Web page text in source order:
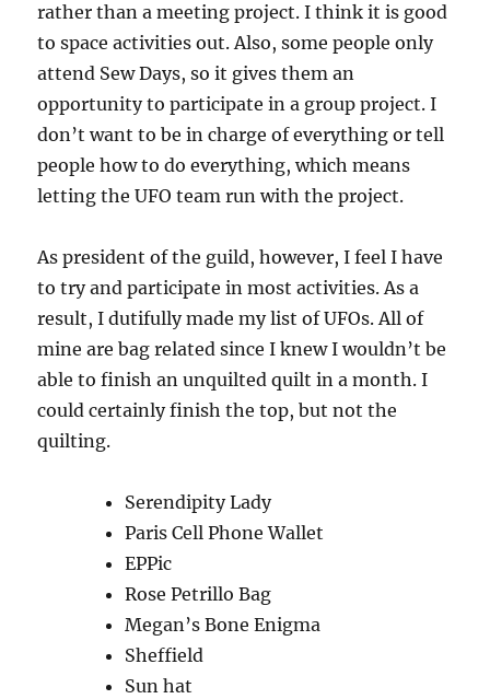
rather than a meeting project. I think it is good
to space activities out. Also, some people only
attend Sew Days, so it gives them an
opportunity to participate in a group project. I
don’t want to be in charge of everything or tell
people how to do everything, which means
letting the UFO team run with the project.
As president of the guild, however, I feel I have
to try and participate in most activities. As a
result, I dutifully made my list of UFOs. All of
mine are bag related since I knew I wouldn’t be
able to finish an unquilted quilt in a month. I
could certainly finish the top, but not the
quilting.
Serendipity Lady
Paris Cell Phone Wallet
EPPic
Rose Petrillo Bag
Megan’s Bone Enigma
Sheffield
Sun hat